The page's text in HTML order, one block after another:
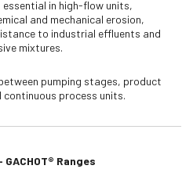
essential in high-flow units,
and mechanical erosion,
to industrial effluents and
mixtures.
pumping stages, product
process units.
GACHOT® Ranges